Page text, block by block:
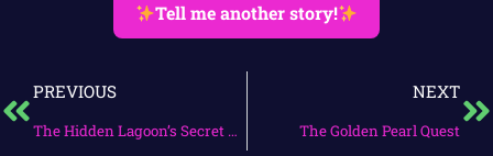
Tell me another story!
PREVIOUS
The Hidden Lagoon’s Secret Quest
NEXT
The Golden Pearl Quest